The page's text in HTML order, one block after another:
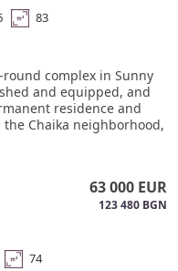
83
complex in Sunny
and equipped, and
residence and
Chaika neighborhood,
63 000 EUR
123 480 BGN
74